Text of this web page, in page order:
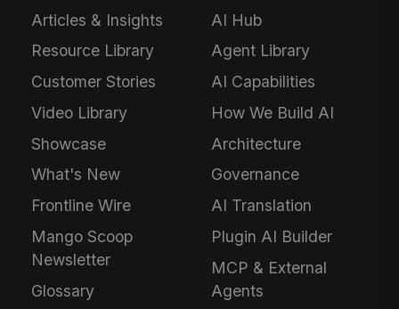
Articles & Insights
Resource Library
Customer Stories
Video Library
Showcase
What's New
Frontline Wire
Mango Scoop
Newsletter
Glossary
AI Hub
Agent Library
AI Capabilities
How We Build AI
Architecture
Governance
AI Translation
Plugin AI Builder
MCP & External
Agents